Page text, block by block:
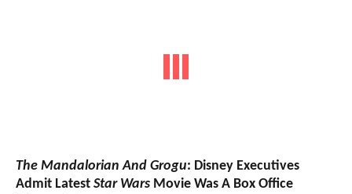
The Mandalorian And Grogu: Disney Executives
Admit Latest Star Wars Movie Was A Box Office